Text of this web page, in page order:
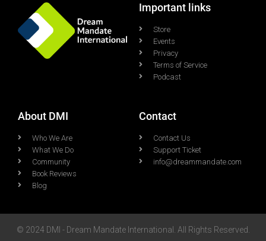
Important links
Store
Events
Privacy
Terms of Service
Podcast
About DMI
Who We Are
What We Do
Community
Book Reviews
Blog
Contact
Contact Us
Support Ticket
info@dreammandate.com
© 2024 DMI - Dream Mandate International. All Rights Reserved.